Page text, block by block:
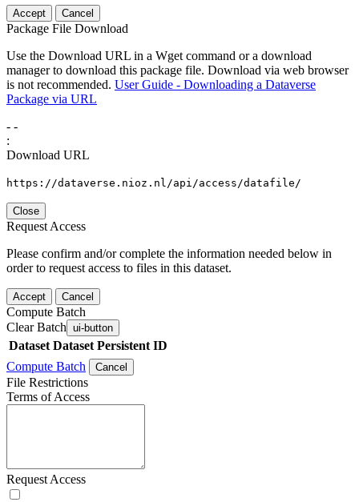
Accept Cancel
Package File Download
Use the Download URL in a Wget command or a download
manager to download this package file. Download via web browser
is not recommended. User Guide - Downloading a Dataverse
Package via URL
- -
:
Download URL
https://dataverse.nioz.nl/api/access/datafile/
Close
Request Access
Please confirm and/or complete the information needed below in
order to request access to files in this dataset.
Accept Cancel
Compute Batch
Clear Batch ui-button
Dataset Dataset Persistent ID
Compute Batch
Cancel
File Restrictions
Terms of Access
Request Access